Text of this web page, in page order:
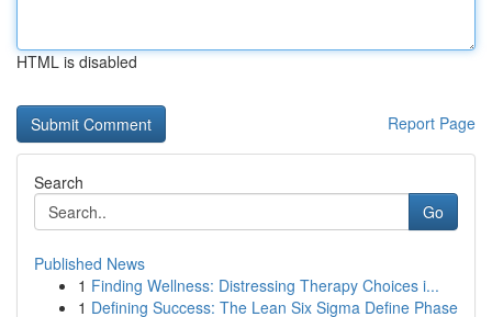
HTML is disabled
Report Page
Search
Go
Published News
1 Finding Wellness: Distressing Therapy Choices i...
1 Defining Success: The Lean Six Sigma Define Phase